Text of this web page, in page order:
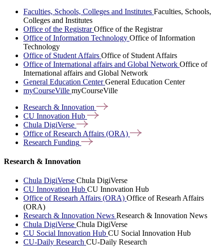
Faculties, Schools, Colleges and Institutes Faculties, Schools,
Colleges and Institutes
Office of the RegistrarOffice of the Registrar
Office of Information Technology Office of Information
Technology
Office of Student Affairs Office of Student Affairs
Office of International affairs and Global Network Office of
International affairs and Global Network
General Education CenterGeneral Education Center
myCourseVille myCourseVille
Research & Innovation
CU Innovation Hub
Chula DigiVerse
Office of Research Affairs (ORA)
Research Funding
Research & Innovation
Chula DigiVerse Chula DigiVerse
CU Innovation Hub CU Innovation Hub
Office of Researh Affairs (ORA) Office of Researh Affairs
(ORA)
Research & Innovation News Research & Innovation News
Chula DigiVerse Chula DigiVerse
CU Social Innovation Hub CU Social Innovation Hub
CU-Daily Research CU-Daily Research